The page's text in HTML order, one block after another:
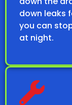
down leaks
you can
at night.